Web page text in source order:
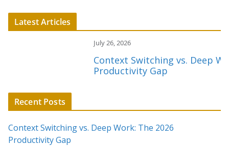
Latest Articles
July 26, 2026
Context Switching vs. Deep
Productivity Gap
Recent Posts
Context Switching vs. Deep Work: The 2026
Productivity Gap